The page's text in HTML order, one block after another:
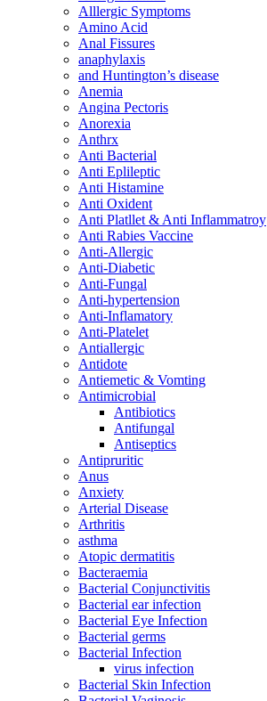
Alllergic Symptoms
Amino Acid
Anal Fissures
anaphylaxis
and Huntington’s disease
Anemia
Angina Pectoris
Anorexia
Anthrx
Anti Bacterial
Anti Eplileptic
Anti Histamine
Anti Oxident
Anti Platllet & Anti Inflammatroy
Anti Rabies Vaccine
Anti-Allergic
Anti-Diabetic
Anti-Fungal
Anti-hypertension
Anti-Inflamatory
Anti-Platelet
Antiallergic
Antidote
Antiemetic & Vomting
Antimicrobial
Antibiotics
Antifungal
Antiseptics
Antipruritic
Anus
Anxiety
Arterial Disease
Arthritis
asthma
Atopic dermatitis
Bacteraemia
Bacterial Conjunctivitis
Bacterial ear infection
Bacterial Eye Infection
Bacterial germs
Bacterial Infection
virus infection
Bacterial Skin Infection